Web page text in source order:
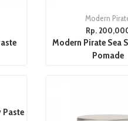
Modern
Rp.
Modern Pirate Sea
Pomade
Paste